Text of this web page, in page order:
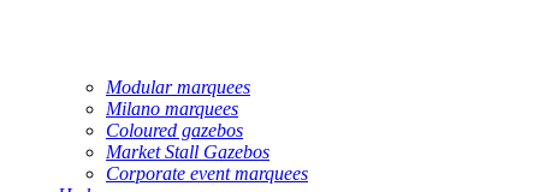
Modular marquees
Milano marquees
Coloured gazebos
Market Stall Gazebos
Corporate event marquees